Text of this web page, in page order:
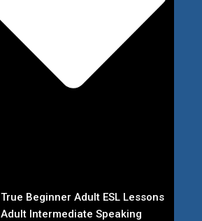
True Beginner Adult ESL Lessons
Adult Intermediate Speaking